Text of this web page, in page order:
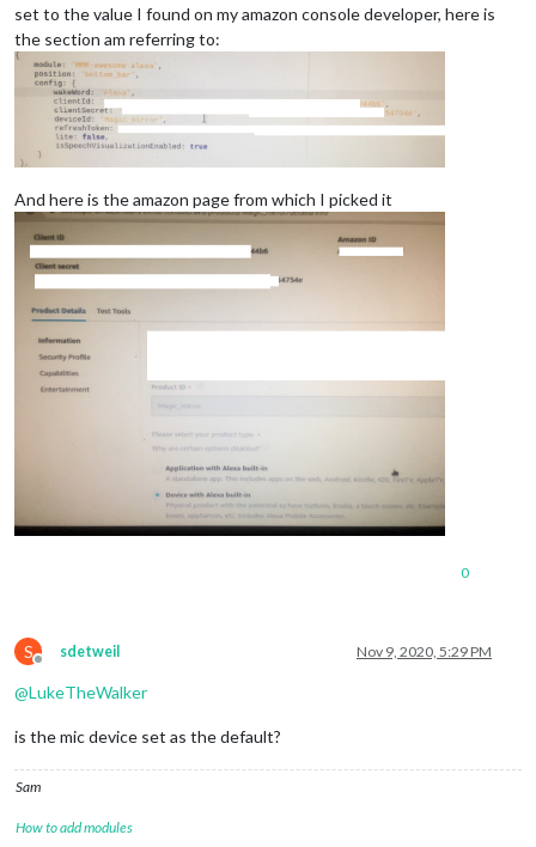
set to the value I found on my amazon console developer, here is
the section am referring to:
And here is the amazon page from which I picked it
0
S
Offline
sdetweil Nov 9, 2020, 5:29 PM
@LukeTheWalker
is the mic device set as the default?
Sam
How to add modules